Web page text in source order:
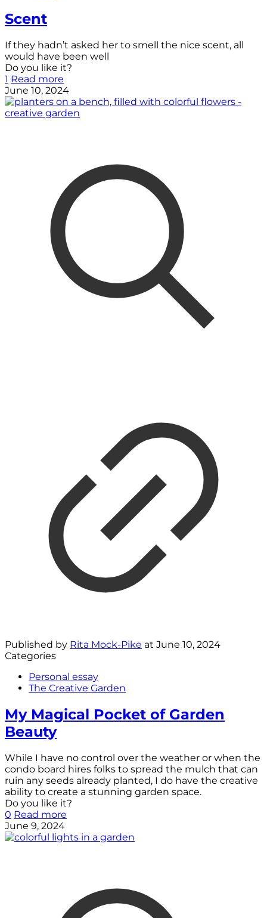
Scent
If they hadn’t asked her to smell the nice scent, all
would have been well
Do you like it?
1 Read more
June 10, 2024
Published by Rita Mock-Pike at June 10, 2024
Categories
Personal essay
The Creative Garden
My Magical Pocket of Garden
Beauty
While I have no control over the weather or when the
condo board hires folks to spread the mulch that can
ruin any seeds already planted, I do have the creative
ability to create a stunning garden space.
Do you like it?
0 Read more
June 9, 2024